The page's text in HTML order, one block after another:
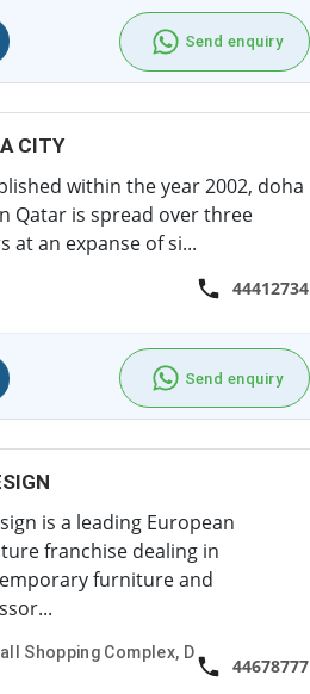
Send enquiry
CITY
within the year 2002, doha
Qatar is spread over three
at an expanse of si...
44412734
Send enquiry
is a leading European
franchise dealing in
furniture and
Shopping Complex, D
44678777